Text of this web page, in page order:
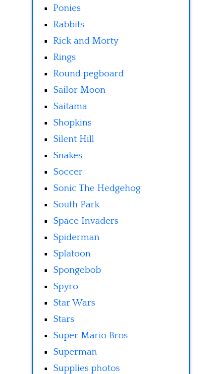
Ponies
Rabbits
Rick and Morty
Rings
Round pegboard
Sailor Moon
Saitama
Shopkins
Silent Hill
Snakes
Soccer
Sonic The Hedgehog
South Park
Space Invaders
Spiderman
Splatoon
Spongebob
Spyro
Star Wars
Stars
Super Mario Bros
Superman
Supplies photos